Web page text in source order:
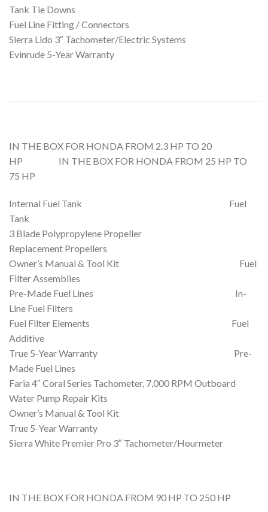
Tank Tie Downs
Fuel Line Fitting / Connectors
Sierra Lido 3″ Tachometer/Electric Systems
Evinrude 5-Year Warranty
IN THE BOX FOR HONDA FROM 2.3 HP TO 20
HP IN THE BOX FOR HONDA FROM 25 HP TO
75 HP
Internal Fuel Tank Fuel
Tank
3 Blade Polypropylene Propeller
Replacement Propellers
Owner’s Manual & Tool Kit Fuel
Filter Assemblies
Pre-Made Fuel Lines In-
Line Fuel Filters
Fuel Filter Elements Fuel
Additive
True 5-Year Warranty Pre-
Made Fuel Lines
Faria 4″ Coral Series Tachometer, 7,000 RPM Outboard
Water Pump Repair Kits
Owner’s Manual & Tool Kit
True 5-Year Warranty
Sierra White Premier Pro 3″ Tachometer/Hourmeter
IN THE BOX FOR HONDA FROM 90 HP TO 250 HP